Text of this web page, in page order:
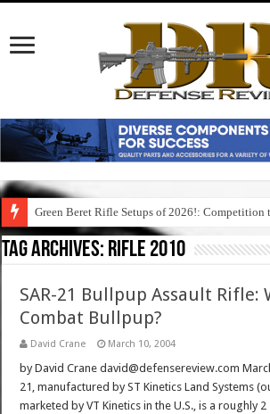
Green Beret Rifle Setups of 2026!: Competition
Tag Archives: rifle 2010
SAR-21 Bullpup Assault Rifle:
Combat Bullpup?
David Crane March 10, 2004
by David Crane david@defensereview.com
21, manufactured by ST Kinetics Land Systems
marketed by VT Kinetics in the U.S., is a roughly